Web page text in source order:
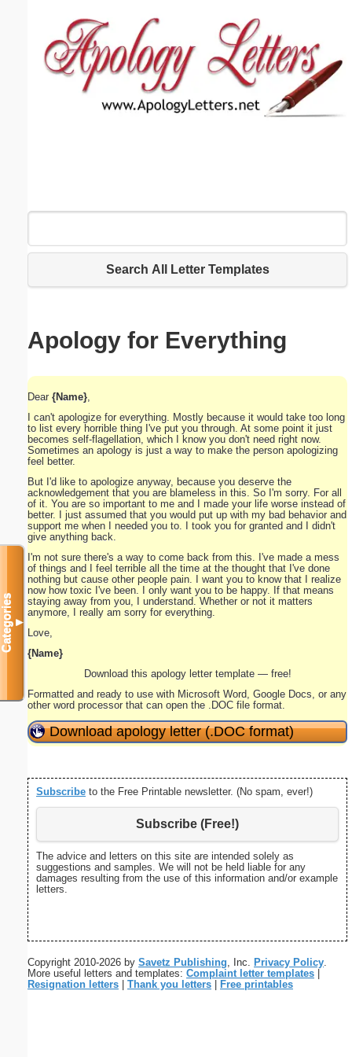
Search All Letter Templates
Apology for Everything
Dear {Name}
I can't apologize for everything. Mostly because it would take too long
to list every horrible thing I've put you through. At some point it just
becomes self-flagellation, which I know you don't need right now.
Sometimes an apology is just a way to make the person apologizing
feel better.
But I'd like to apologize anyway, because you deserve the
acknowledgement that you are blameless in this. So I'm sorry. For all
of it. You are so important to me and I made your life worse instead of
better. I just assumed that you would put up with my bad behavior and
support me when I needed you to. I took you for granted and I didn't
give anything back.
I'm not sure there's a way to come back from this. I've made a mess
of things and I feel terrible all the time at the thought that I've done
nothing but cause other people pain. I want you to know that I realize
now how toxic I've been. I only want you to be happy. If that means
staying away from you, I understand. Whether or not it matters
anymore, I really am sorry for everything.
Love,
{Name}
Download this apology letter template — free!
Formatted and ready to use with Microsoft Word, Google Docs, or any
other word processor that can open the .DOC file format.
Download apology letter (.DOC format)
Subscribe to the Free Printable newsletter. (No spam, ever!)
Subscribe (Free!)
The advice and letters on this site are intended solely as
suggestions and samples. We will not be held liable for any
damages resulting from the use of this information and/or example
letters.
Copyright 2010-2026 by Savetz Publishing , Inc. Privacy Policy
More useful letters and templates: Complaint letter templates
Resignation letters
Thank you letters Free printables
Categories▼
Email address:(optional)
Submit Suggestion Close